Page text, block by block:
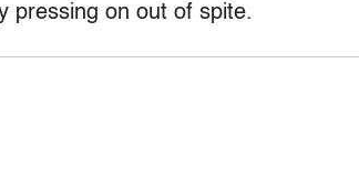
pressing on out of spite.